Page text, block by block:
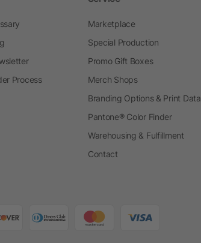
Process
Marketplace
Special Production
Promo Gift Boxes
Merch Shops
Branding Options & Print Data
Pantone® Color Finder
Warehousing & Fulfillment
Contact